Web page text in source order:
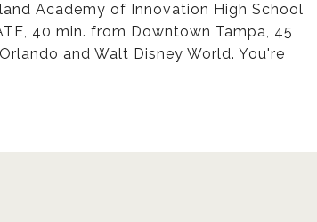
Academy of Innovation High School
40 min. from Downtown Tampa, 45
and Walt Disney World. You're